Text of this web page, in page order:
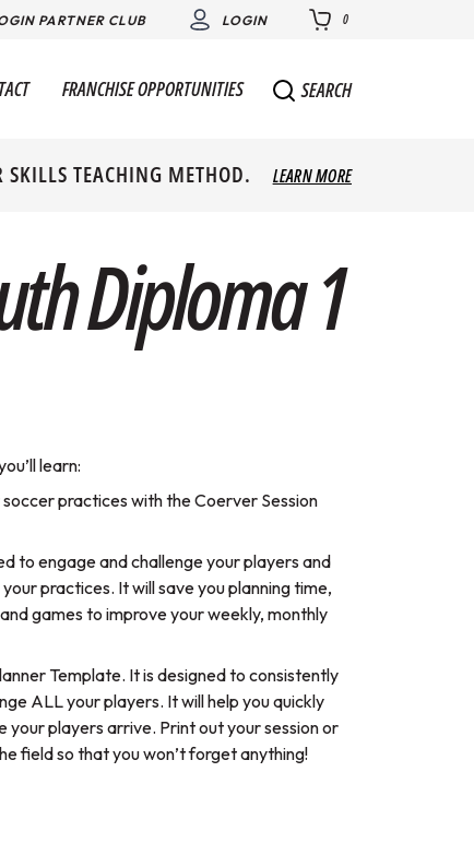
PARTNER CLUB LOGIN 0
FRANCHISE OPPORTUNITIES SEARCH
SKILLS TEACHING METHOD. LEARN MORE
Diploma 1
learn:
practices with the Coerver Session
to engage and challenge your players and
practices. It will save you planning time,
games to improve your weekly, monthly
Template. It is designed to consistently
ALL your players. It will help you quickly
your players arrive. Print out your session or
field so that you won’t forget anything!